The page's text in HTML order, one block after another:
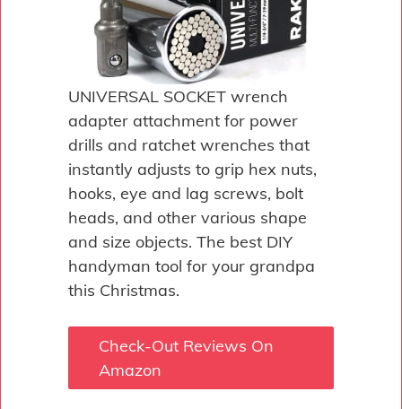
UNIVERSAL SOCKET wrench
adapter attachment for power
drills and ratchet wrenches that
instantly adjusts to grip hex nuts,
hooks, eye and lag screws, bolt
heads, and other various shape
and size objects. The best DIY
handyman tool for your grandpa
this Christmas.
Check-Out Reviews On
Amazon